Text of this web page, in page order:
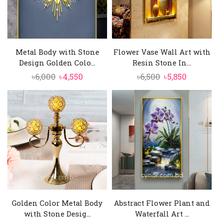
Metal Body with Stone
Design Golden Colo...
৳6,000 Original
price
was:
৳6,000.
৳4,550Current
price
৳4,550.
Flower Vase Wall Art with
Resin Stone In...
৳6,500 Original
price
was:
৳6,500.
৳5,850
price
৳5,850.
Golden Color Metal Body
with Stone Desig...
Abstract Flower Plant and
Waterfall Art ...